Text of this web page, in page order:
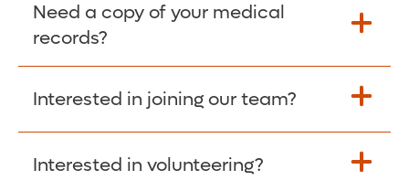
Employer Code: 14399. Please have them
contact The Work Number to obtain proof
of employment. The Work Number is
available Mon-Fri, 7:00am – 8:00pm, CST
Fill Scripts >
Need a copy of your medical
records?
Obtain Copy >
Interested in joining our team?
Apply Here >
Interested in volunteering?